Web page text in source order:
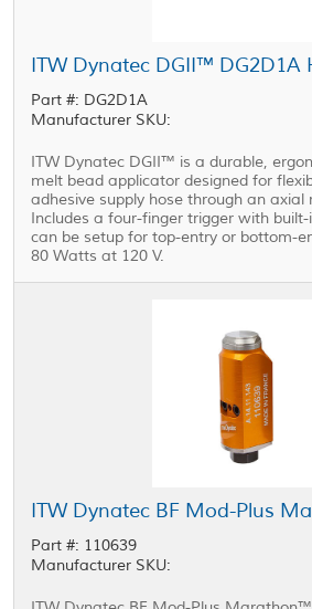
Part #: DG2D1A
Manufacturer SKU:
ITW Dynatec DGII™ is a durable,
melt bead applicator designed for
adhesive supply hose through an
Includes a four-finger trigger with
can be setup for top-entry or bottom-
80 Watts at 120 V.
Part #: 110639
Manufacturer SKU: